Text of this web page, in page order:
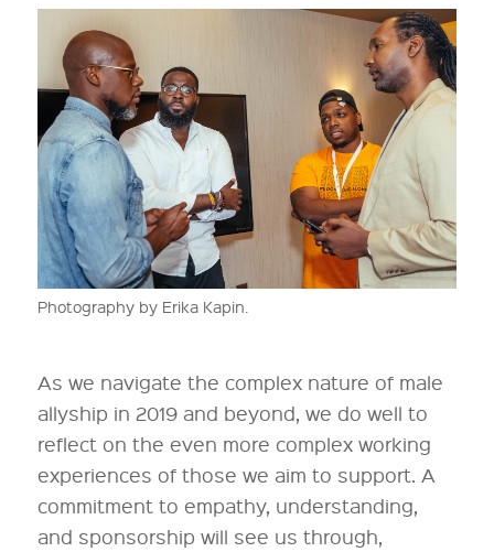
Photography by Erika Kapin.
As we navigate the complex nature of male
allyship in 2019 and beyond, we do well to
reflect on the even more complex working
experiences of those we aim to support. A
commitment to empathy, understanding,
and sponsorship will see us through,